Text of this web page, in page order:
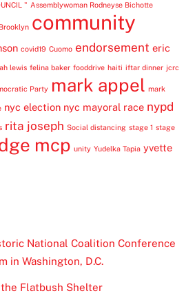
" Assemblywoman Rodneyse Bichotte
Brooklyn community
covid19 Cuomo endorsement eric
lewis felina baker fooddrive haiti iftar dinner jcrc
Party mark appel mark
nyc election nyc mayoral race nypd
rita joseph Social distancing stage 1 stage
mcp unity Yudelka Tapia yvette
National Coalition Conference
in Washington, D.C.
Flatbush Shelter